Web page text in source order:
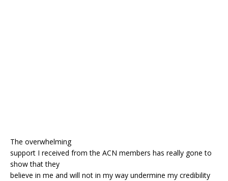
The overwhelming
support I received from the ACN members has really gone to
show that they
believe in me and will not in my way undermine my credibility